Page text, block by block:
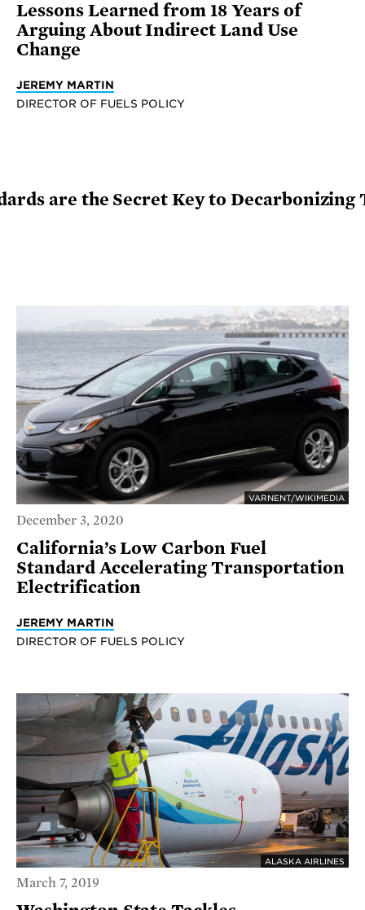
Lessons Learned from 18 Years of
Arguing About Indirect Land Use
Change
JEREMY MARTIN
DIRECTOR OF FUELS POLICY
are the Secret Key to
VARNENT/WIKIMEDIA
December 3, 2020
California’s Low Carbon Fuel
Standard Accelerating Transportation
Electrification
JEREMY MARTIN
DIRECTOR OF FUELS POLICY
ALASKA AIRLINES
March 7, 2019